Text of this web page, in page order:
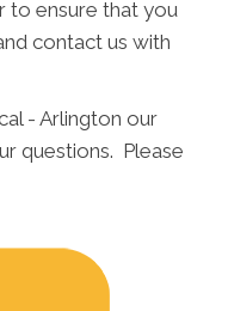
to ensure that you
contact us with
- Arlington our
questions. Please